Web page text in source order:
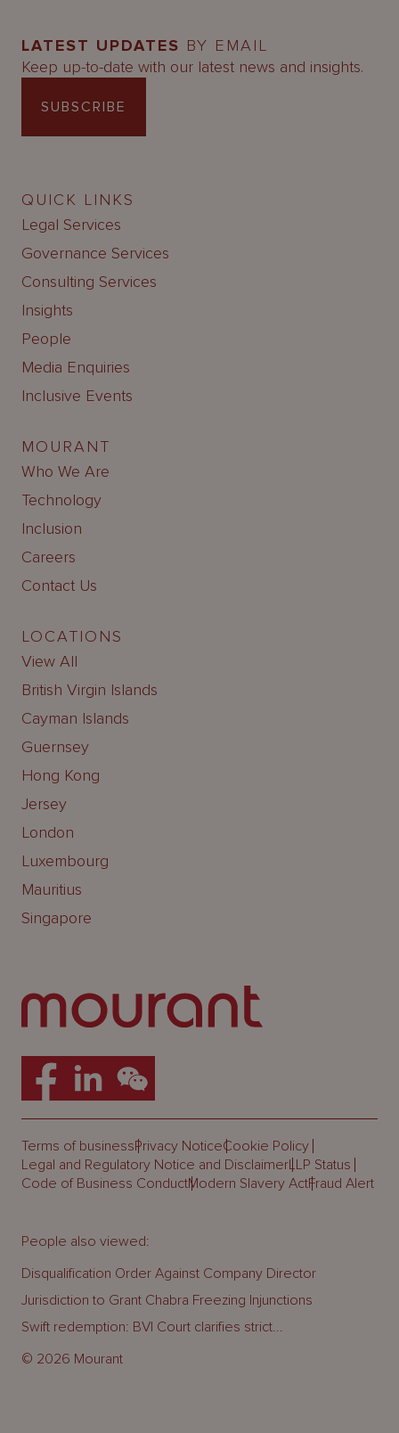
LATEST UPDATES BY EMAIL
Keep up-to-date with our latest news and insights.
SUBSCRIBE
QUICK LINKS
Legal Services
Governance Services
Consulting Services
Insights
People
Media Enquiries
Inclusive Events
MOURANT
Who We Are
Technology
Inclusion
Careers
Contact Us
LOCATIONS
View All
British Virgin Islands
Cayman Islands
Guernsey
Hong Kong
Jersey
London
Luxembourg
Mauritius
Singapore
Terms of businessPrivacy NoticeCookie Policy
Legal and Regulatory Notice and DisclaimerLLP Status
Code of Business ConductModern Slavery ActFraud Alert
© 2026 Mourant
People also viewed:
Disqualification Order Against Company Director
Jurisdiction to Grant Chabra Freezing Injunctions
Swift redemption: BVI Court clarifies strict...